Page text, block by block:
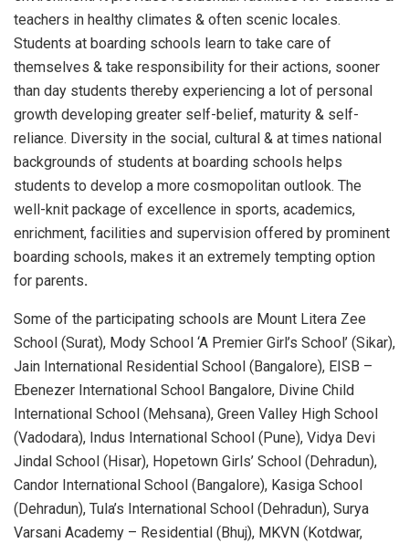
teachers in healthy climates & often scenic locales.
Students at boarding schools learn to take care of
themselves & take responsibility for their actions, sooner
than day students thereby experiencing a lot of personal
growth developing greater self-belief, maturity & self-
reliance. Diversity in the social, cultural & at times national
backgrounds of students at boarding schools helps
students to develop a more cosmopolitan outlook. The
well-knit package of excellence in sports, academics,
enrichment, facilities and supervision offered by prominent
boarding schools, makes it an extremely tempting option
for parents.
Some of the participating schools are Mount Litera Zee
School (Surat), Mody School ‘A Premier Girl’s School’ (Sikar),
Jain International Residential School (Bangalore), EISB –
Ebenezer International School Bangalore, Divine Child
International School (Mehsana), Green Valley High School
(Vadodara), Indus International School (Pune), Vidya Devi
Jindal School (Hisar), Hopetown Girls’ School (Dehradun),
Candor International School (Bangalore), Kasiga School
(Dehradun), Tula’s International School (Dehradun), Surya
Varsani Academy – Residential (Bhuj), MKVN (Kotdwar,